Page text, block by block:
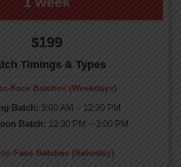
$199
Timings & Types
Face Batches (Weekdays)
Batch: 9:00 AM – 12:30 PM
Batch: 12:30 PM – 3:00 PM
to-Face Batches (Saturday)